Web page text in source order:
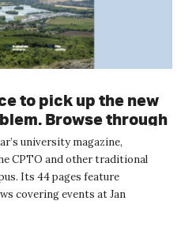
to pick up the new
Browse through
university magazine,
CPTO and other traditional
Its 44 pages feature
covering events at Jan